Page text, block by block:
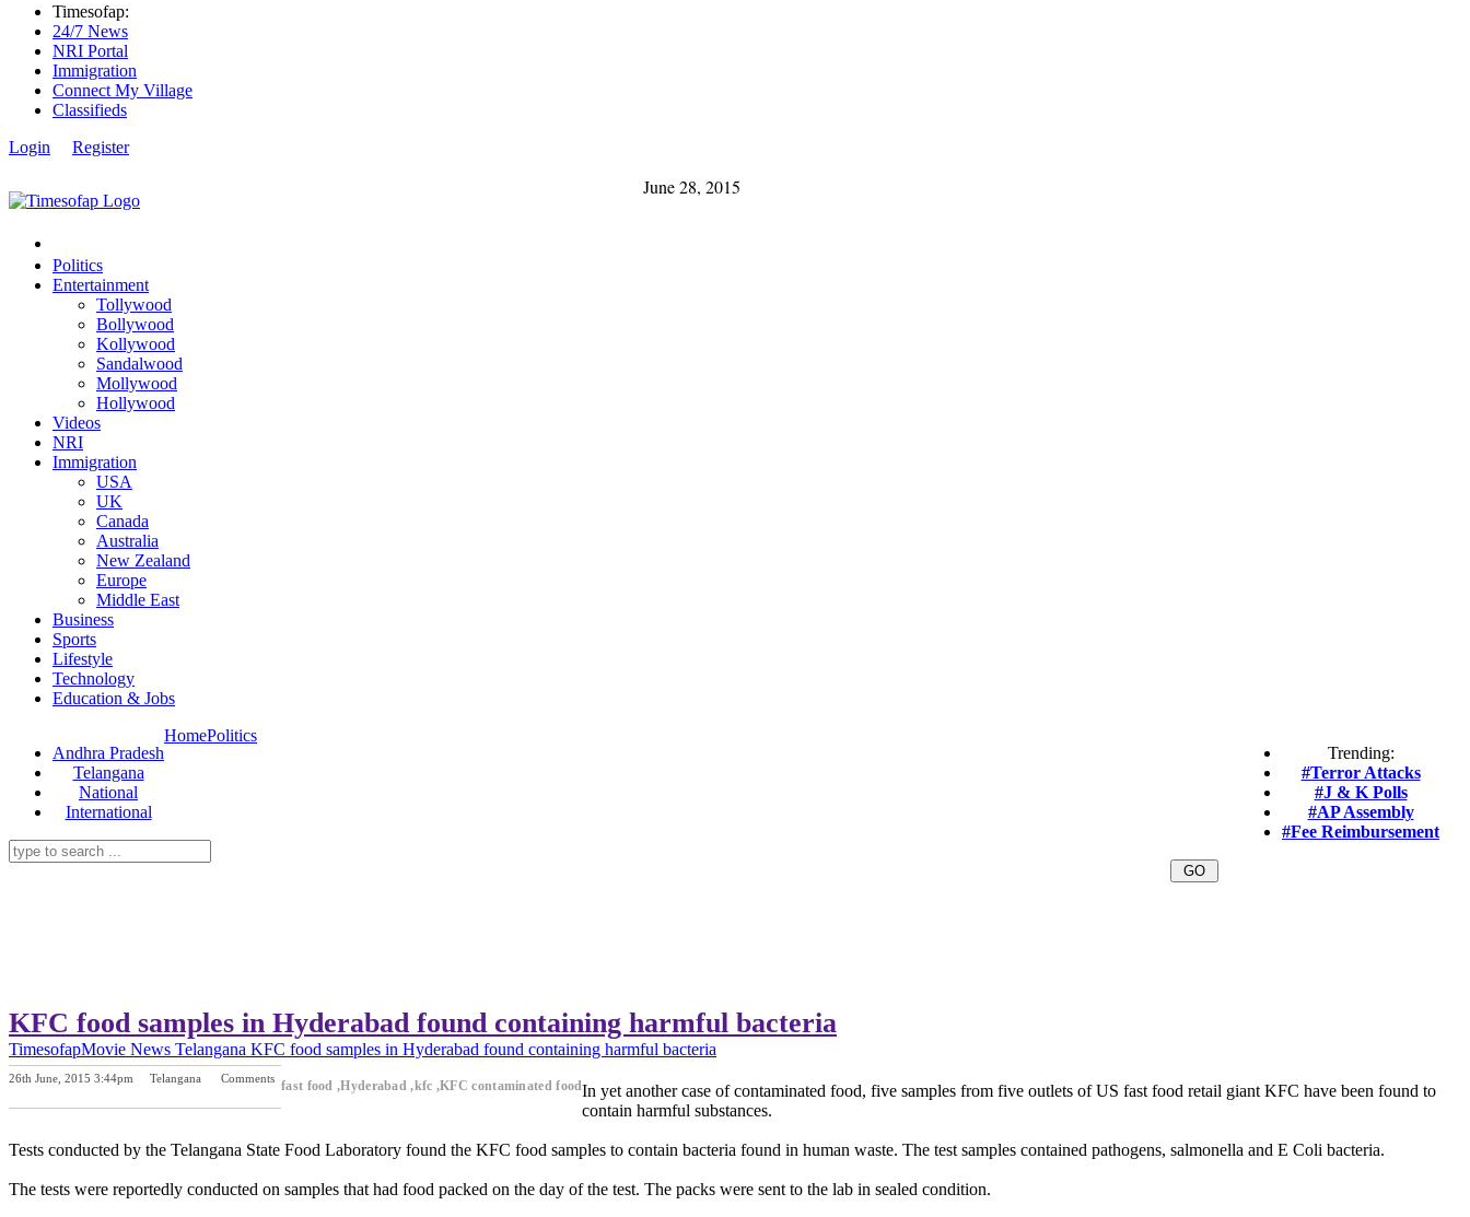
Timesofap:
24/7 News
NRI Portal
Immigration
Connect My Village
Classifieds
Login
Register
June 28, 2015
Politics
Entertainment
Tollywood
Bollywood
Kollywood
Sandalwood
Mollywood
Hollywood
Videos
NRI
Immigration
USA
UK
Canada
Australia
New Zealand
Europe
Middle East
Business
Sports
Lifestyle
Technology
Education & Jobs
Andhra Pradesh
Telangana
National
International
Trending:
#Terror Attacks
#J & K Polls
#AP Assembly
#Fee Reimbursement
HomePolitics
KFC food samples in Hyderabad found containing harmful bacteria
TimesofapMovie News Telangana KFC food samples in Hyderabad found containing harmful bacteria
26th June, 2015 3:44pm Telangana Comments fast food ,Hyderabad ,kfc ,KFC contaminated foodIn yet another case of contaminated food, five samples from five outlets of US fast food retail giant KFC have been found to
contain harmful substances.
Tests conducted by the Telangana State Food Laboratory found the KFC food samples to contain bacteria found in human waste. The test samples contained pathogens, salmonella and E Coli bacteria.
The tests were reportedly conducted on samples that had food packed on the day of the test. The packs were sent to the lab in sealed condition.